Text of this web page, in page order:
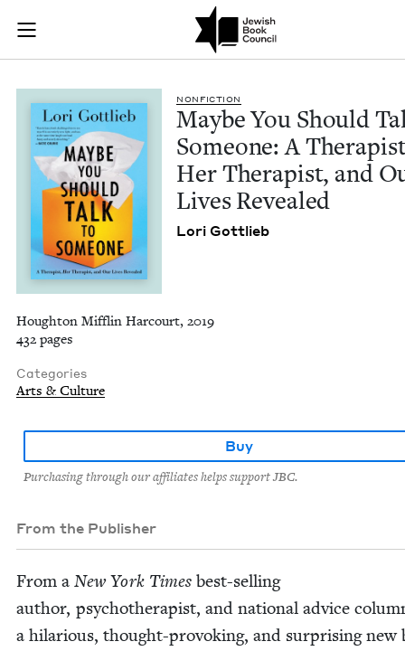
Skip to main content
Join (or gift!) our growing community of Nu Readers
JBC's curated book subscription series right to their door
Maybe You Should
NON­FIC­TION
Maybe You Should
Some­one: A
Her Ther­a­pist, and
Lives Revealed
Lori Got­tlieb
Houghton Mifflin Harcourt, 2019
432 pages
Categories
Arts & Culture
Buy
Purchasing through our affiliates helps support JBC.
From the Publisher
From a New York Times best-sell­ing
author, psy­chother­a­pist, and nation­al advice
a hilar­i­ous, thought-pro­vok­ing, and sur­pris­ing new